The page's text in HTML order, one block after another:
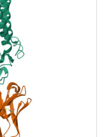
transmembrane-
distinct from that of
is observed and the
zinc catalytic site
leaflet. ADIPOR1 also
so we suspect that
key steps in the
ceramidase activity is
will be required to
and substrate
into ADIPOR
design of potent